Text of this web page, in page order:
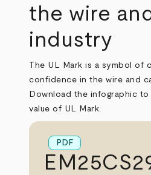
the wire
industry
The UL Mark is a symbol of
confidence in the wire and
Download the infographic
value of UL Mark.
PDF